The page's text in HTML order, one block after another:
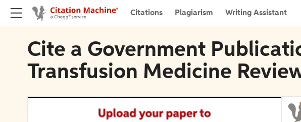
Citations Plagiarism Writing Assistant
Cite a Government
Transfusion Medicine